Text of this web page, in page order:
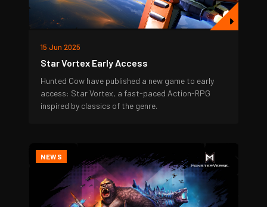
15 Jun 2025
Star Vortex Early Access
Hunted Cow have published a new game to early
access: Star Vortex, a fast-paced Action-RPG
inspired by classics of the genre.
NEWS